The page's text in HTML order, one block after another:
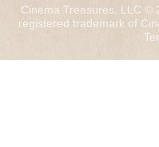
Cinema Treasures, LLC ©
registered trademark of